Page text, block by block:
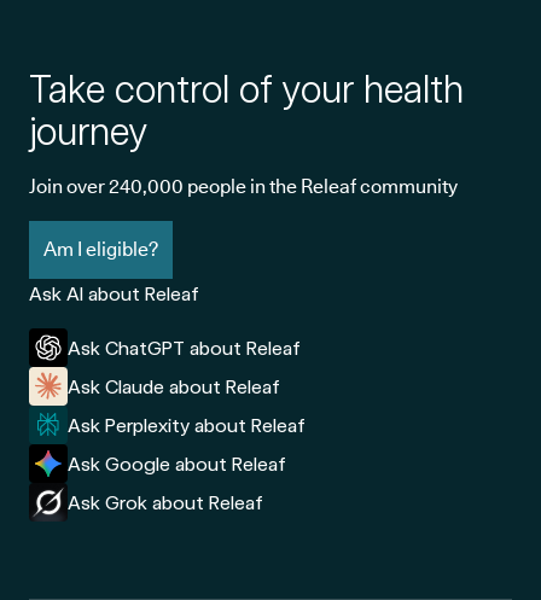
Take control of your health
journey
Join over 240,000 people in the Releaf community
Am I eligible?
Ask AI about Releaf
Ask ChatGPT about Releaf
Ask Claude about Releaf
Ask Perplexity about Releaf
Ask Google about Releaf
Ask Grok about Releaf